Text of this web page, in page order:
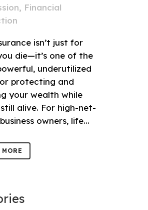
, Financial
isn’t just for
die—it’s one of the
underutilized
protecting and
your wealth while
still alive. For high-net-
owners, life...